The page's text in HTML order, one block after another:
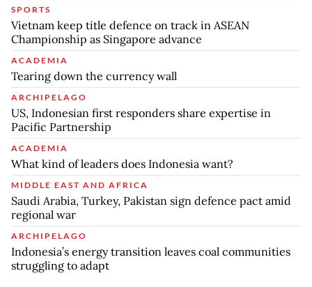
SPORTS
Vietnam keep title defence on track in ASEAN
Championship as Singapore advance
ACADEMIA
Tearing down the currency wall
ARCHIPELAGO
US, Indonesian first responders share expertise in
Pacific Partnership
ACADEMIA
What kind of leaders does Indonesia want?
MIDDLE EAST AND AFRICA
Saudi Arabia, Turkey, Pakistan sign defence pact amid
regional war
ARCHIPELAGO
Indonesia’s energy transition leaves coal communities
struggling to adapt